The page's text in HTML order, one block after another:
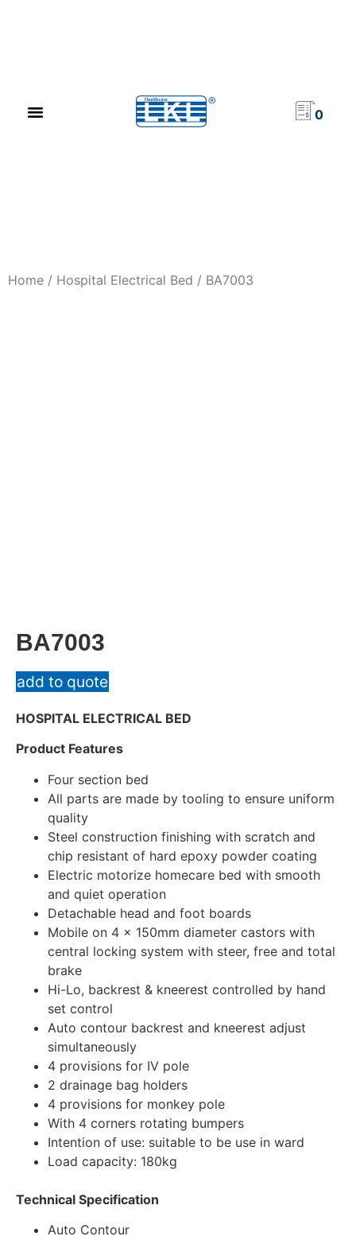
0
Home / Hospital Electrical Bed / BA7003
BA7003
add to quote
HOSPITAL ELECTRICAL BED
Product Features
Four section bed
All parts are made by tooling to ensure uniform
quality
Steel construction finishing with scratch and
chip resistant of hard epoxy powder coating
Electric motorize homecare bed with smooth
and quiet operation
Detachable head and foot boards
Mobile on 4 x 150mm diameter castors with
central locking system with steer, free and total
brake
Hi-Lo, backrest & kneerest controlled by hand
set control
Auto contour backrest and kneerest adjust
simultaneously
4 provisions for IV pole
2 drainage bag holders
4 provisions for monkey pole
With 4 corners rotating bumpers
Intention of use: suitable to be use in ward
Load capacity: 180kg
Technical Specification
Auto Contour